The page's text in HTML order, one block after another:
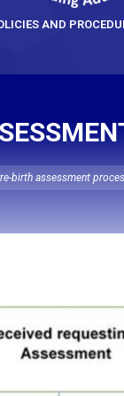
AND
birth assessment